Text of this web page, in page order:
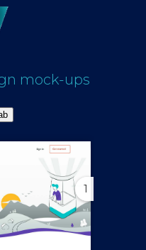
mock-ups
1